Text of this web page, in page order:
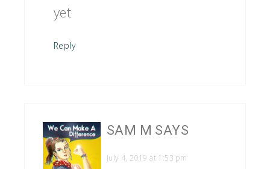
yet
Reply
SAM M SAYS
July 4, 2019 at 1:53 pm